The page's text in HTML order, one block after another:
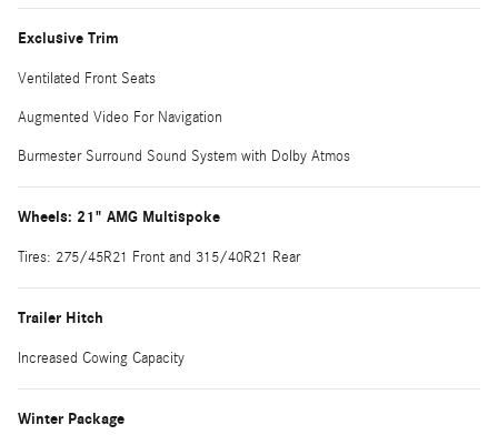
Exclusive Trim
Ventilated Front Seats
Augmented Video For Navigation
Burmester Surround Sound System with Dolby Atmos
Wheels: 21" AMG Multispoke
Tires: 275/45R21 Front and 315/40R21 Rear
Trailer Hitch
Increased Cowing Capacity
Winter Package